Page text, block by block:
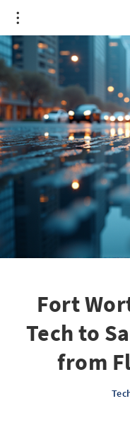
Fort Worth's
from Flood Hazards
Fort
Tech to
from